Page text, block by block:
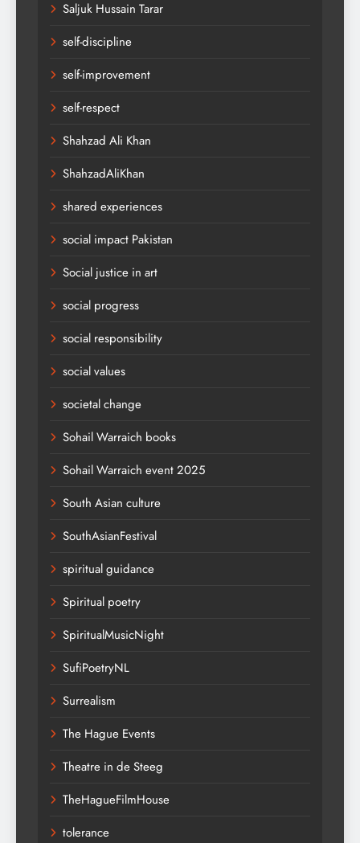
Saljuk Hussain Tarar
self-discipline
self-improvement
self-respect
Shahzad Ali Khan
ShahzadAliKhan
shared experiences
social impact Pakistan
Social justice in art
social progress
social responsibility
social values
societal change
Sohail Warraich books
Sohail Warraich event 2025
South Asian culture
SouthAsianFestival
spiritual guidance
Spiritual poetry
SpiritualMusicNight
SufiPoetryNL
Surrealism
The Hague Events
Theatre in de Steeg
TheHagueFilmHouse
tolerance